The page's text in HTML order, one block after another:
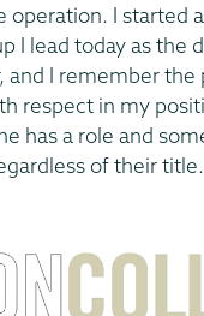
operation. I started
I lead today as the
and I remember the
respect in my
has a role and
of their title.